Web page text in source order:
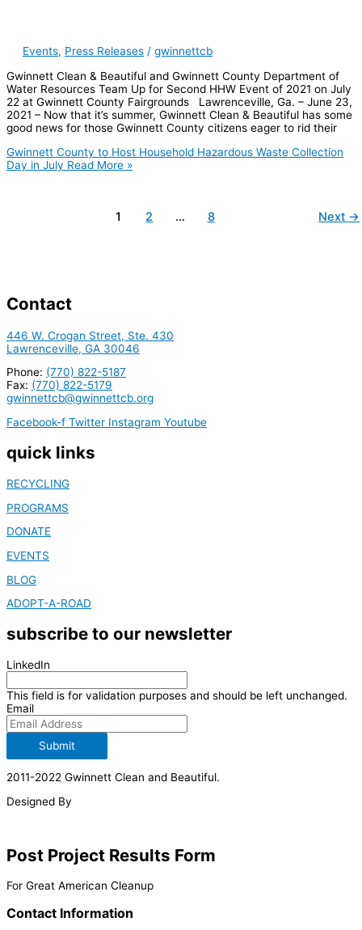
Events, Press Releases / gwinnettcb
Gwinnett Clean & Beautiful and Gwinnett County Department of
Water Resources Team Up for Second HHW Event of 2021 on July
22 at Gwinnett County Fairgrounds Lawrenceville, Ga. – June 23,
2021 – Now that it’s summer, Gwinnett Clean & Beautiful has some
good news for those Gwinnett County citizens eager to rid their
Gwinnett County to Host Household Hazardous Waste Collection
Day in July Read More »
1 2 … 8 Next →
Contact
446 W. Crogan Street, Ste. 430
Lawrenceville, GA 30046
Phone: (770) 822-5187
Fax: (770) 822-5179
gwinnettcb@gwinnettcb.org
Facebook-f Twitter Instagram Youtube
quick links
RECYCLING
PROGRAMS
DONATE
EVENTS
BLOG
ADOPT-A-ROAD
subscribe to our newsletter
LinkedIn
This field is for validation purposes and should be left unchanged.
Email
Submit
2011-2022 Gwinnett Clean and Beautiful.
Designed By
Post Project Results Form
For Great American Cleanup
Contact Information